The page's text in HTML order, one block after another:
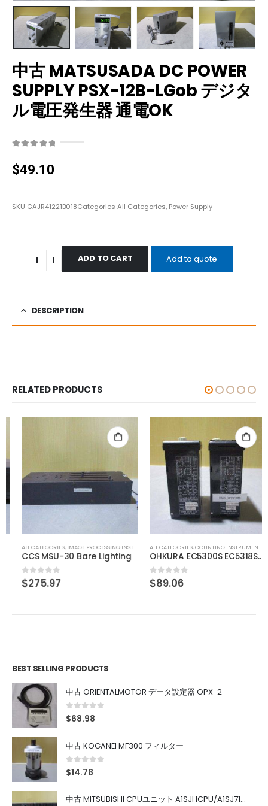
中古 MATSUSADA DC POWER
SUPPLY PSX-12B-LGob デジタ
ル電圧発生器 通電OK
$49.10
SKU GAJR41221B018Categories All Categories, Power Supply
ADD TO CART Add to quote
DESCRIPTION
RELATED PRODUCTS
ALL CATEGORIES,IMAGE PROCESSING INSTRUMENT
CCS MSU-30 Bare Lighting
out of 5
275.97
ALL CATEGORIES,COUNTING INSTRUMENT
OHKURA EC5300S EC5318S16000
out of 5
89.06
BEST SELLING PRODUCTS
中古 ORIENTALMOTOR データ設定器 OPX-2
0out of 5
$68.98
中古 KOGANEI MF300 フィルター
0out of 5
$14.78
中古 MITSUBISHI CPUユニット A1SJHCPU/A1SJ71UC24-R4/A1SX42/A1SX41/A1SY42/A1SY41